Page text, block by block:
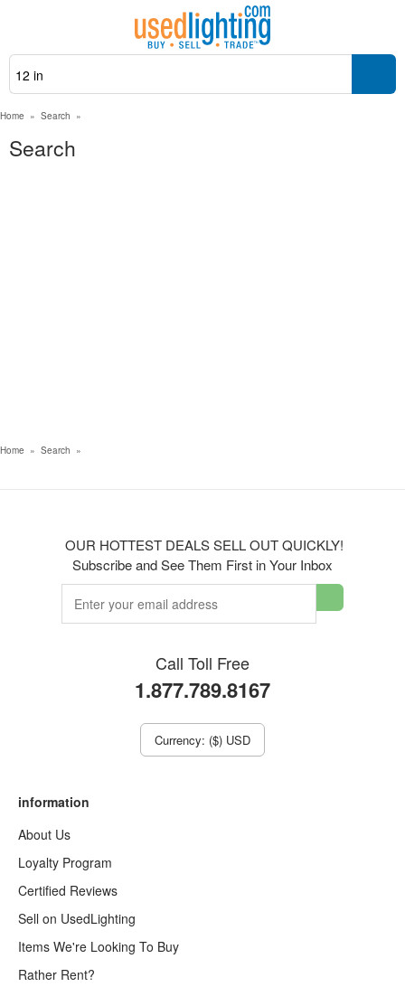
Home » Search »
Search
Home » Search »
OUR HOTTEST DEALS SELL OUT QUICKLY!
Subscribe and See Them First in Your Inbox
Call Toll Free
1.877.789.8167
Currency: ($) USD
information
About Us
Loyalty Program
Certified Reviews
Sell on UsedLighting
Items We're Looking To Buy
Rather Rent?